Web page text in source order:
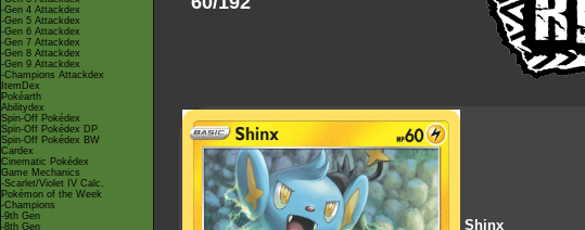
-Gen 4 Attackdex
-Gen 5 Attackdex
-Gen 6 Attackdex
-Gen 7 Attackdex
-Gen 8 Attackdex
-Gen 9 Attackdex
-Champions Attackdex
ItemDex
Pokéarth
Abilitydex
Spin-Off Pokédex
Spin-Off Pokédex DP
Spin-Off Pokédex BW
Cardex
Cinematic Pokédex
Game Mechanics
-Scarlet/Violet IV Calc.
Pokémon of the Week
-Champions
-9th Gen
-8th Gen
Shinx